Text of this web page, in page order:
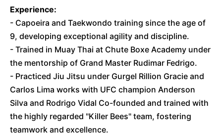
Experience:
- Capoeira and Taekwondo training since the age of
9, developing exceptional agility and discipline.
- Trained in Muay Thai at Chute Boxe Academy under
the mentorship of Grand Master Rudimar Fedrigo.
- Practiced Jiu Jitsu under Gurgel Rillion Gracie and
Carlos Lima works with UFC champion Anderson
Silva and Rodrigo Vidal Co-founded and trained with
the highly regarded "Killer Bees" team, fostering
teamwork and excellence.